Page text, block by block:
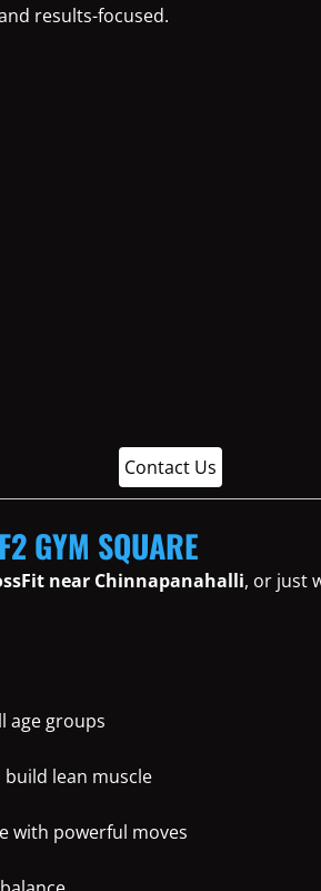
results-focused.
Contact Us
GYM SQUARE
near Chinnapanahalli, or just
age groups
lean muscle
with powerful moves